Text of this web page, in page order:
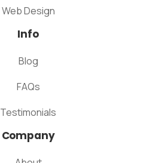
Web Design
Info
Blog
FAQs
Testimonials
Company